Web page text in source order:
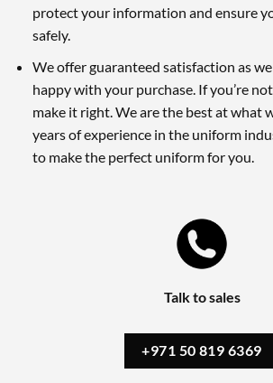
protect your information and ensure
safely.
We offer guaranteed satisfaction as
happy with your purchase. If you’re
make it right. We are the best at what
years of experience in the uniform
to make the perfect uniform for you.
Talk to sales
+971 50 819 6369